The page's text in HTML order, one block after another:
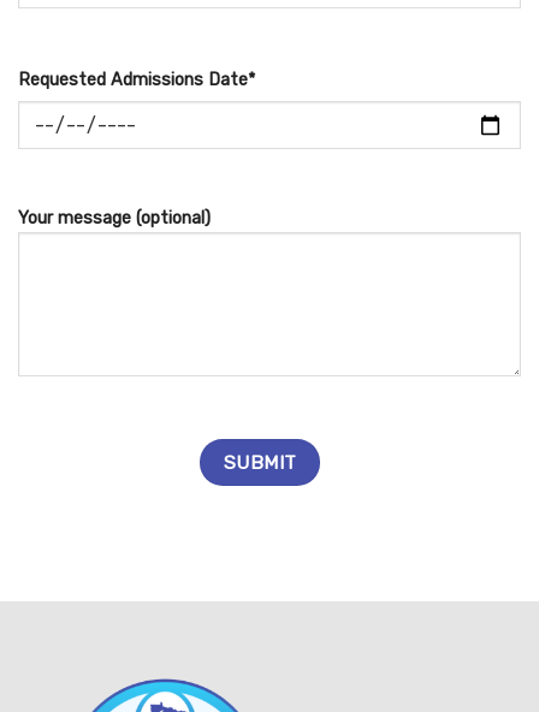
Requested Admissions Date*
Your message (optional)